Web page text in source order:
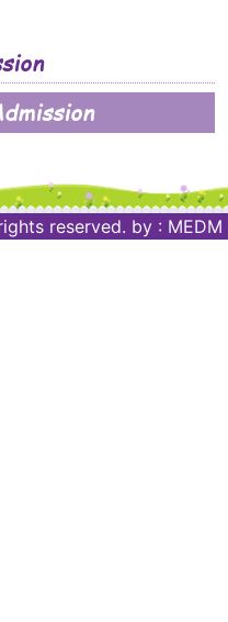
reserved. by : MEDM